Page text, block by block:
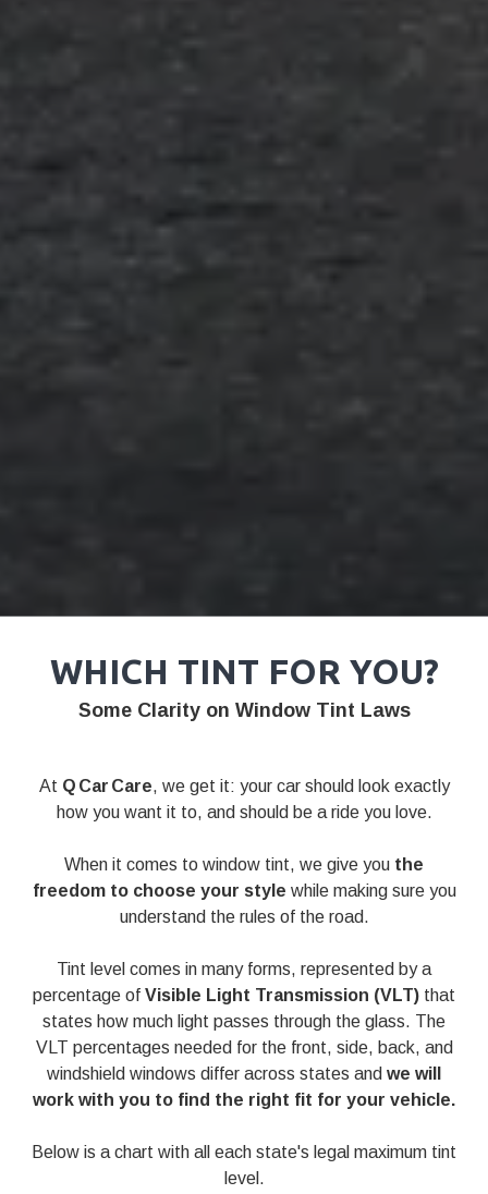
WHICH TINT FOR YOU?
Some Clarity on Window Tint Laws
At Q Car Care, we get it: your car should look exactly
how you want it to, and should be a ride you love.
When it comes to window tint, we give you the
freedom to choose your style while making sure you
understand the rules of the road.
Tint level comes in many forms, represented by a
percentage of Visible Light Transmission (VLT) that
states how much light passes through the glass. The
VLT percentages needed for the front, side, back, and
windshield windows differ across states and we will
work with you to find the right fit for your vehicle.
Below is a chart with all each state's legal maximum tint
level.